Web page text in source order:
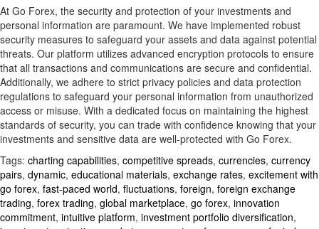
At Go Forex, the security and protection of your investments and
personal information are paramount. We have implemented robust
security measures to safeguard your assets and data against potential
threats. Our platform utilizes advanced encryption protocols to ensure
that all transactions and communications are secure and confidential.
Additionally, we adhere to strict privacy policies and data protection
regulations to safeguard your personal information from unauthorized
access or misuse. With a dedicated focus on maintaining the highest
standards of security, you can trade with confidence knowing that your
investments and sensitive data are well-protected with Go Forex.
Tags: charting capabilities, competitive spreads, currencies, currency
pairs, dynamic, educational materials, exchange rates, excitement with
go forex, fast-paced world, fluctuations, foreign, foreign exchange
trading, forex trading, global marketplace, go forex, innovation
commitment, intuitive platform, investment portfolio diversification,